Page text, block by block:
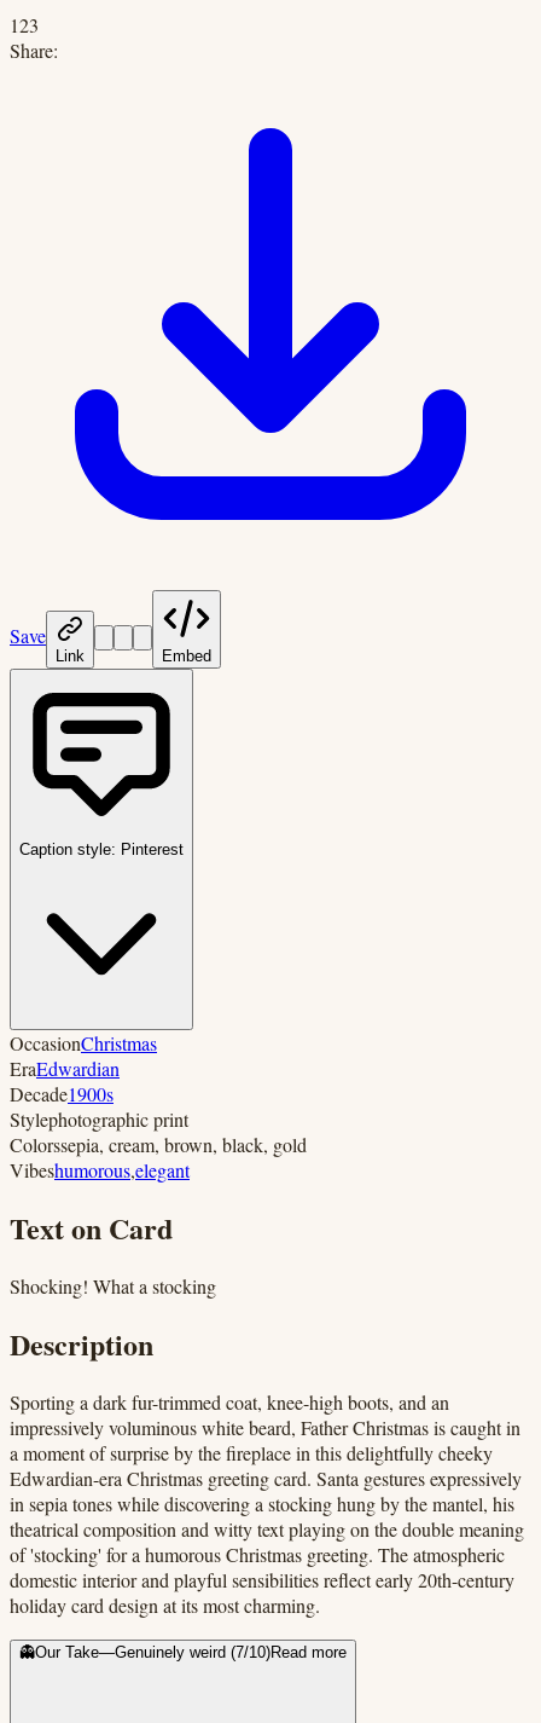
123
Share:
Save
Link Embed
Caption style: Pinterest
OccasionChristmas
EraEdwardian
Decade1900s
Stylephotographic print
Colorssepia, cream, brown, black, gold
Vibeshumorous,elegant
Text on Card
Shocking! What a stocking
Description
Sporting a dark fur-trimmed coat, knee-high boots, and an
impressively voluminous white beard, Father Christmas is caught in
a moment of surprise by the fireplace in this delightfully cheeky
Edwardian-era Christmas greeting card. Santa gestures expressively
in sepia tones while discovering a stocking hung by the mantel, his
theatrical composition and witty text playing on the double meaning
of 'stocking' for a humorous Christmas greeting. The atmospheric
domestic interior and playful sensibilities reflect early 20th-century
holiday card design at its most charming.
👻Our Take—Genuinely weird (7/10)Read more